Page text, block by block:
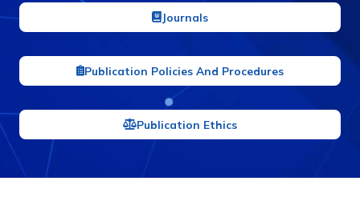
Journals
Publication Policies And Procedures
Publication Ethics